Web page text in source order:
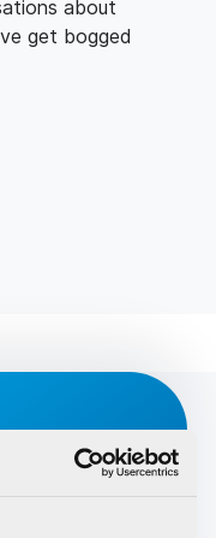
about
get bogged
the